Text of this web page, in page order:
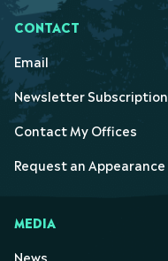
CONTACT
Email
Newsletter Subscription
Contact My Offices
Request an Appearance
MEDIA
News